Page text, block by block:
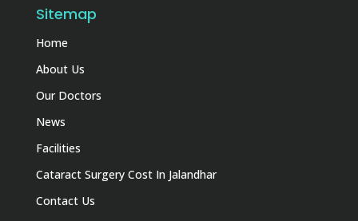
Sitemap
Home
About Us
Our Doctors
News
Facilities
Cataract Surgery Cost In Jalandhar
Contact Us